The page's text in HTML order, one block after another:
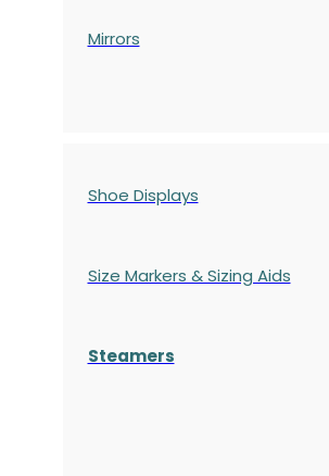
Mirrors
Shoe Displays
Size Markers & Sizing Aids
Steamers